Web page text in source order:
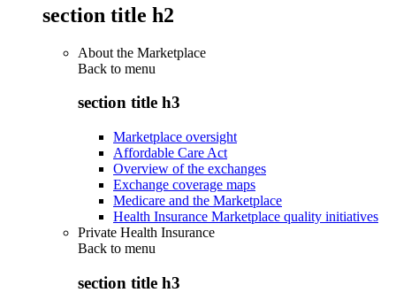
section title h2
About the Marketplace
Back to menu
section title h3
Marketplace oversight
Affordable Care Act
Overview of the exchanges
Exchange coverage maps
Medicare and the Marketplace
Health Insurance Marketplace quality initiatives
Private Health Insurance
Back to menu
section title h3